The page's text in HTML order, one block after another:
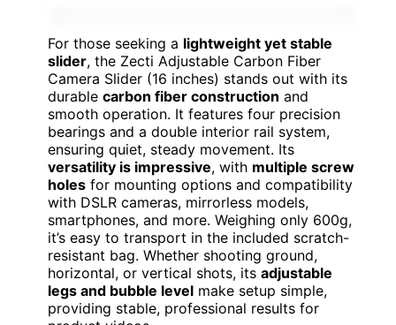
For those seeking a lightweight yet stable
slider, the Zecti Adjustable Carbon Fiber
Camera Slider (16 inches) stands out with its
durable carbon fiber construction and
smooth operation. It features four precision
bearings and a double interior rail system,
ensuring quiet, steady movement. Its
versatility is impressive, with multiple screw
holes for mounting options and compatibility
with DSLR cameras, mirrorless models,
smartphones, and more. Weighing only 600g,
it’s easy to transport in the included scratch-
resistant bag. Whether shooting ground,
horizontal, or vertical shots, its adjustable
legs and bubble level make setup simple,
providing stable, professional results for